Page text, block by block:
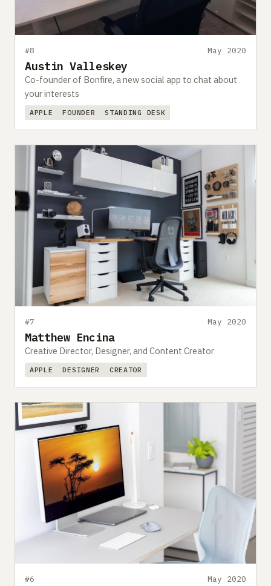
Advertise
#8 May 2020
Austin Valleskey
Co-founder of Bonfire, a new social app to chat about
your interests
APPLE FOUNDER STANDING DESK
#7 May 2020
Matthew Encina
Creative Director, Designer, and Content Creator
APPLE DESIGNER CREATOR
#6 May 2020